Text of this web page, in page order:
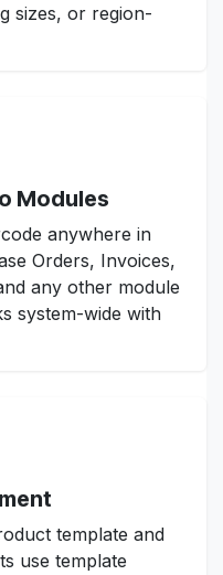
sizes, or region-
Modules
anywhere in
Orders, Invoices,
any other module
system-wide with
template and
use template